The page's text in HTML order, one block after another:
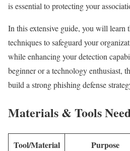
is essential to protecting your
In this extensive guide, you ‌will learn
techniques to safeguard your
while enhancing your detection
⁤beginner or a technology enthusiast,
‌build a strong phishing defense
Materials & Tools
Tool/Material Purpose